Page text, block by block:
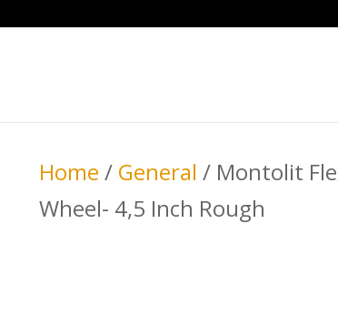
Home / General / Montolit
Wheel- 4,5 Inch Rough